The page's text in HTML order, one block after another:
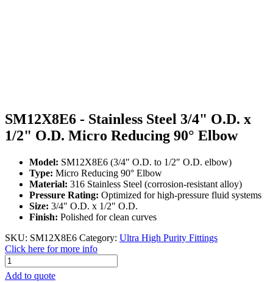
SM12X8E6 - Stainless Steel 3/4" O.D. x
1/2" O.D. Micro Reducing 90° Elbow
Model: SM12X8E6 (3/4″ O.D. to 1/2″ O.D. elbow)
Type: Micro Reducing 90° Elbow
Material: 316 Stainless Steel (corrosion-resistant alloy)
Pressure Rating: Optimized for high-pressure fluid systems
Size: 3/4″ O.D. x 1/2″ O.D.
Finish: Polished for clean curves
SKU: SM12X8E6 Category: Ultra High Purity Fittings
Click here for more info
SM12X8E6
-
Add to quote